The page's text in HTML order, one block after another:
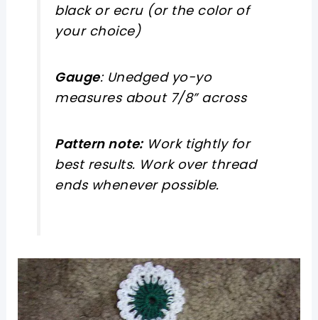
black or ecru (or the color of
your choice)
Gauge: Unedged yo-yo
measures about 7/8” across
Pattern note:Work tightly for
best results. Work over thread
ends whenever possible.